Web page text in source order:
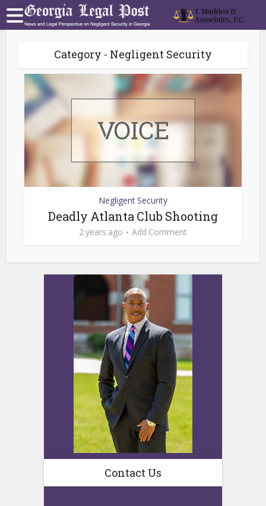
Category - Negligent Security
Negligent Security
Deadly Atlanta Club Shooting
2 years ago Add Comment
Contact Us